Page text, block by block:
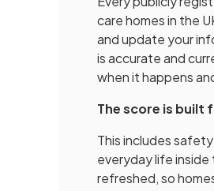
care homes in the
and update your
is accurate and
when it happens
The score is
This includes
everyday life
refreshed, so